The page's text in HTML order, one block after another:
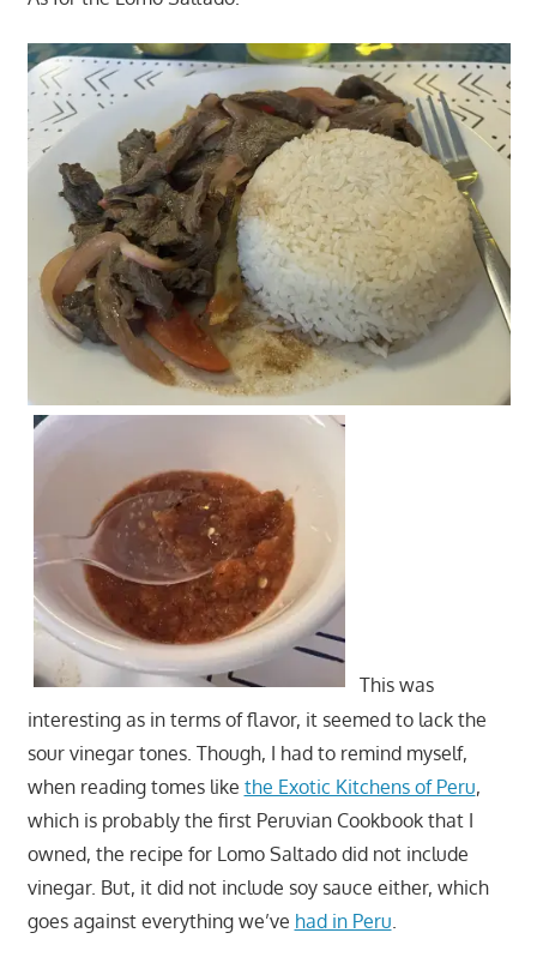
This was
interesting as in terms of flavor, it seemed to lack the
sour vinegar tones. Though, I had to remind myself,
when reading tomes like the Exotic Kitchens of Peru,
which is probably the first Peruvian Cookbook that I
owned, the recipe for Lomo Saltado did not include
vinegar. But, it did not include soy sauce either, which
goes against everything we’ve had in Peru